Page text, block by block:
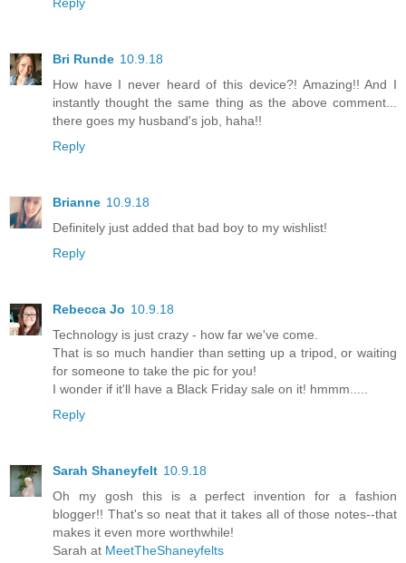
Bri Runde 10.9.18
How have I never heard of this device?! Amazing!! And I
instantly thought the same thing as the above comment...
there goes my husband's job, haha!!
Reply
Brianne 10.9.18
Definitely just added that bad boy to my wishlist!
Reply
Rebecca Jo 10.9.18
Technology is just crazy - how far we've come.
That is so much handier than setting up a tripod, or waiting
for someone to take the pic for you!
I wonder if it'll have a Black Friday sale on it! hmmm.....
Reply
Sarah Shaneyfelt 10.9.18
Oh my gosh this is a perfect invention for a fashion
blogger!! That's so neat that it takes all of those notes--that
makes it even more worthwhile!
Sarah at MeetTheShaneyfelts